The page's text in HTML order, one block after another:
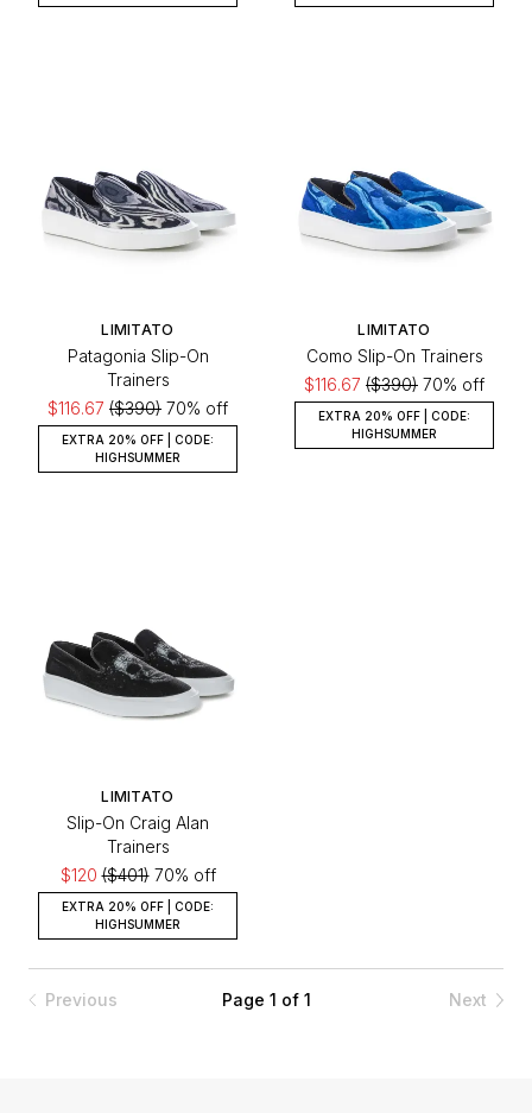
LIMITATO
Patagonia Slip-On
Trainers
$116.67 ($390) 70% off
EXTRA 20% OFF | CODE:
HIGHSUMMER
LIMITATO
Como Slip-On Trainers
$116.67 ($390) 70% off
EXTRA 20% OFF | CODE:
HIGHSUMMER
LIMITATO
Slip-On Craig Alan
Trainers
$120($401)70% off
EXTRA 20% OFF | CODE:
HIGHSUMMER
Previous Page 1 of 1 Next